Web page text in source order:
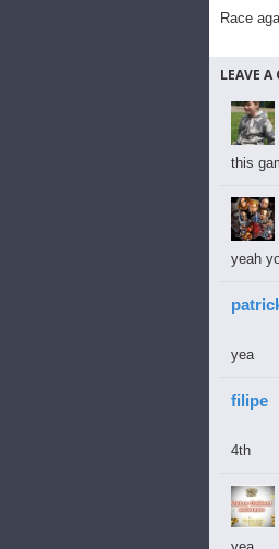
Race
LEAVE
this
yeah
yea
filipe
4th